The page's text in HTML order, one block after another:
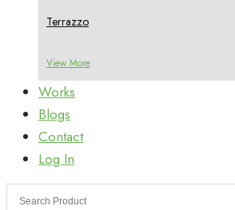
Terrazzo
View More
Works
Blogs
Contact
Log In